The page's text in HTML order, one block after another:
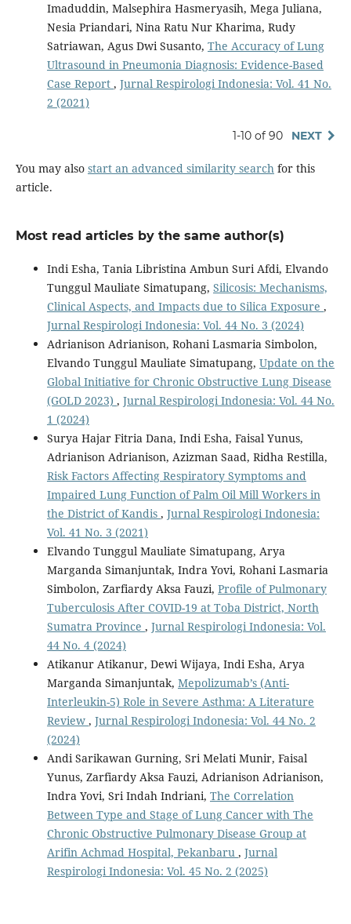
Imaduddin, Malsephira Hasmeryasih, Mega Juliana,
Nesia Priandari, Nina Ratu Nur Kharima, Rudy
Satriawan, Agus Dwi Susanto, The Accuracy of Lung
Ultrasound in Pneumonia Diagnosis: Evidence-Based
Case Report , Jurnal Respirologi Indonesia: Vol. 41 No.
2 (2021)
1-10 of 90 NEXT
You may also start an advanced similarity searchfor this
article.
Most read articles by the same author(s)
Indi Esha, Tania Libristina Ambun Suri Afdi, Elvando
Tunggul Mauliate Simatupang, Silicosis: Mechanisms,
Clinical Aspects, and Impacts due to Silica Exposure ,
Jurnal Respirologi Indonesia: Vol. 44 No. 3 (2024)
Adrianison Adrianison, Rohani Lasmaria Simbolon,
Elvando Tunggul Mauliate Simatupang, Update on the
Global Initiative for Chronic Obstructive Lung Disease
(GOLD 2023) , Jurnal Respirologi Indonesia: Vol. 44 No.
1 (2024)
Surya Hajar Fitria Dana, Indi Esha, Faisal Yunus,
Adrianison Adrianison, Azizman Saad, Ridha Restilla,
Risk Factors Affecting Respiratory Symptoms and
Impaired Lung Function of Palm Oil Mill Workers in
the District of Kandis , Jurnal Respirologi Indonesia:
Vol. 41 No. 3 (2021)
Elvando Tunggul Mauliate Simatupang, Arya
Marganda Simanjuntak, Indra Yovi, Rohani Lasmaria
Simbolon, Zarfiardy Aksa Fauzi, Profile of Pulmonary
Tuberculosis After COVID-19 at Toba District, North
Sumatra Province , Jurnal Respirologi Indonesia: Vol.
44 No. 4 (2024)
Atikanur Atikanur, Dewi Wijaya, Indi Esha, Arya
Marganda Simanjuntak, Mepolizumab’s (Anti-
Interleukin-5) Role in Severe Asthma: A Literature
Review , Jurnal Respirologi Indonesia: Vol. 44 No. 2
(2024)
Andi Sarikawan Gurning, Sri Melati Munir, Faisal
Yunus, Zarfiardy Aksa Fauzi, Adrianison Adrianison,
Indra Yovi, Sri Indah Indriani, The Correlation
Between Type and Stage of Lung Cancer with The
Chronic Obstructive Pulmonary Disease Group at
Arifin Achmad Hospital, Pekanbaru , Jurnal
Respirologi Indonesia: Vol. 45 No. 2 (2025)